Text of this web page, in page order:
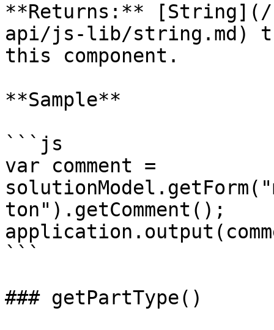
**Returns:** [String](/
api/js-lib/string.md)
this component.
**Sample**
```js
var comment =
ton").getComment();
```
### getPartType()